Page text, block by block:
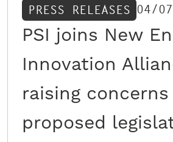
PRESS RELEASES 04/
PSI joins New
Innovation
raising
proposed